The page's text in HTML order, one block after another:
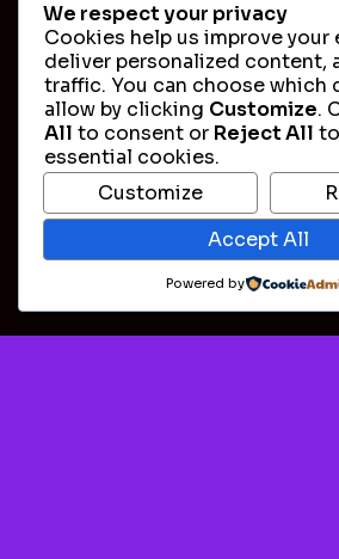
We respect your privacy
Cookies help us improve your
deliver personalized content,
traffic. You can choose which
allow by clicking Customize.
All to consent or Reject All
essential cookies.
Customize
Accept All
Powered by